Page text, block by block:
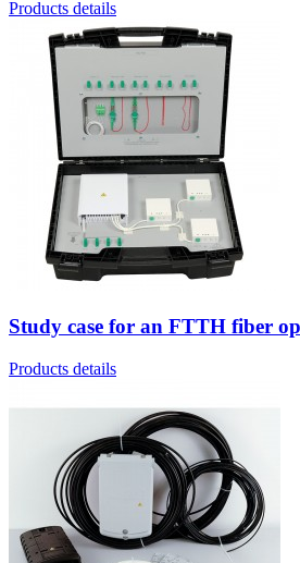
Products details
Study case for an FTTH fiber
Products details